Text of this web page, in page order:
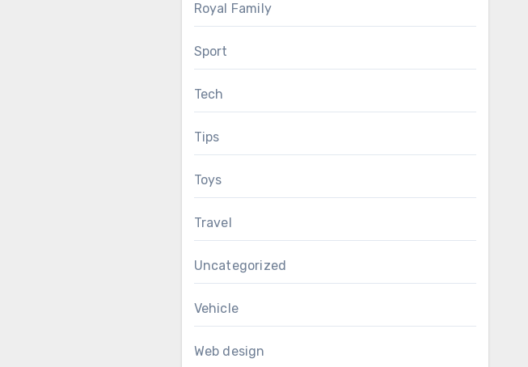
Royal Family
Sport
Tech
Tips
Toys
Travel
Uncategorized
Vehicle
Web design